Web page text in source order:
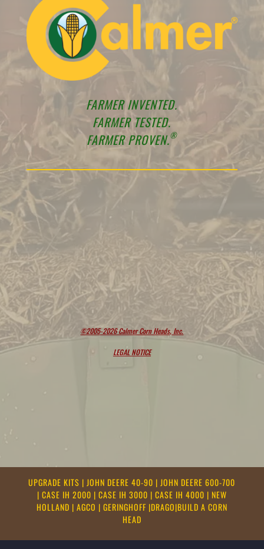
FARMER INVENTED.
FARMER TESTED.
FARMER PROVEN.®
©2005-2026 Calmer Corn Heads, Inc.
LEGAL NOTICE
UPGRADE KITS | JOHN DEERE 40-90 | JOHN DEERE 600-700
| CASE IH 2000 | CASE IH 3000 | CASE IH 4000 | NEW
HOLLAND | AGCO | GERINGHOFF |DRAGO|BUILD A CORN
HEAD